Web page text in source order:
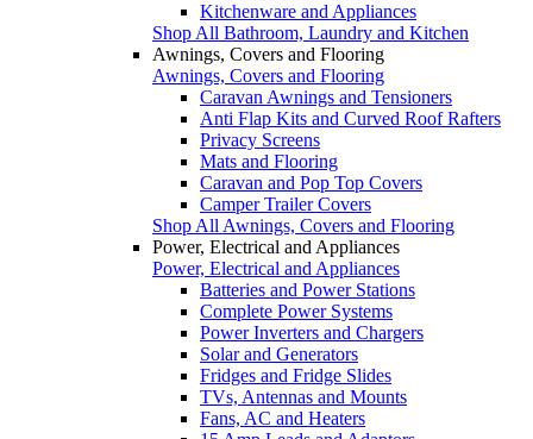
Kitchenware and Appliances
Shop All Bathroom, Laundry and Kitchen
Awnings, Covers and Flooring
Awnings, Covers and Flooring
Caravan Awnings and Tensioners
Anti Flap Kits and Curved Roof Rafters
Privacy Screens
Mats and Flooring
Caravan and Pop Top Covers
Camper Trailer Covers
Shop All Awnings, Covers and Flooring
Power, Electrical and Appliances
Power, Electrical and Appliances
Batteries and Power Stations
Complete Power Systems
Power Inverters and Chargers
Solar and Generators
Fridges and Fridge Slides
TVs, Antennas and Mounts
Fans, AC and Heaters